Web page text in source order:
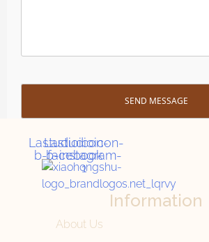
Lastudioicon-
b-facebook
Lastudioicon-
b-instagram-
1
Information
About Us